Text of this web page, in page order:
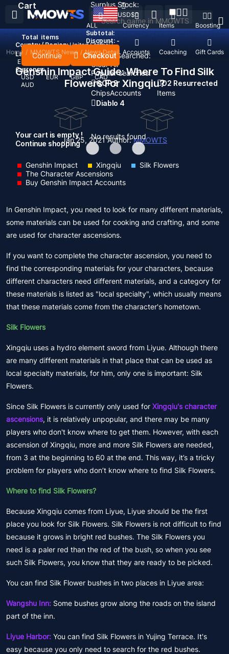
Recent Searched:
Clear All
Popular searches:
GOP 3
ChipsAccounts
D2 Resurrected
Items
Diablo 4
No results found
ALL Currency Items Boosting
Top Up Accounts Coaching Gift Cards
USD$
Country / Region: United States
Language:
English
Currency:
USD
EUR GBP
CAD
AUD
Cart
Total items
Subtotal:
Discount: -
Continue Checkout
Your cart is empty !
Continue shopping
Surplus Stock:
Home / MMOWTS News / News Detail
Genshin Impact Guide: Where To Find Silk
Flowers For Xingqiu?
Jan 25, 2021Author:MMOWTS
Genshin Impact Xingqiu
Silk Flowers
The Character Ascensions
Buy Genshin Impact Accounts
In Genshin Impact, you need to look for many different materials,
some materials can be used for cooking and crafting, and some
are used for character ascensions.
If you want to complete the character ascension, you need to
find the corresponding materials for your characters, because
different characters need different materials, and a category for
these materials is listed as "local specialty", which usually means
that these materials come from the character's hometown.
Silk Flowers
Xingqiu uses a hydro element sword from Liyue. Although there
are many different materials in that place that can be used as
local specialty materials, for him, only one is important: Silk
Flowers.
Since Silk Flowers is currently only used for Xingqiu's character
ascensions, it is relatively unpopular, and there may be many
players who don't know where to get them. However, with each
ascension of Xingqiu, more and more Silk Flowers are needed,
from 3 at the beginning to 60 at the end. This way, it’s a tricky
problem for players who don’t know where to find Silk Flowers.
Where to find Silk Flowers?
Because Xingqiu comes from Liyue, Liyue should be the first
place you look for Silk Flowers. Silk Flowers is not difficult to find
because it grows in bright red bushes. The Silk Flowers you
need is a paler red than the red of the bush, so when you see
such Silk Flowers, you know that they are ready to be picked.
You can find Silk Flower bushes in two places in Liyue area:
Wangshu Inn: Some bushes grow along the roads on the island
part of the inn.
Liyue Harbor: You can find Silk Flowers in Yujing Terrace. It's
easy because you only need to search for the red bushes.